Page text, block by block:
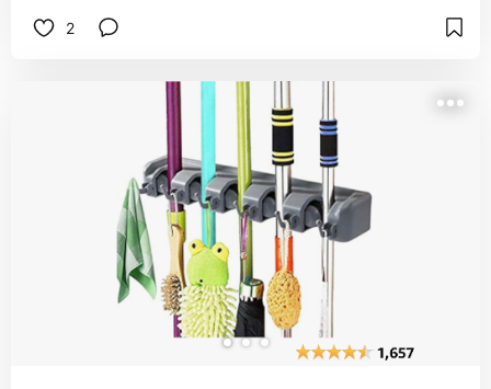
makes it easy to see and access shoes quickly.
individual needs. Additionally, the no assembly
required and 6-tier set make it convenient and
hassle-free for users to set up and utilize the
shoe organizer right away. Overall, the
functionality, ease of use, and space-saving
capabilities of this shoe storage box could
generate excitement among many users looking
to keep their shoes tidy and accessible.
2